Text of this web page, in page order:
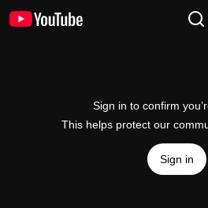
Sign in to confirm
This helps protect our
Sign in